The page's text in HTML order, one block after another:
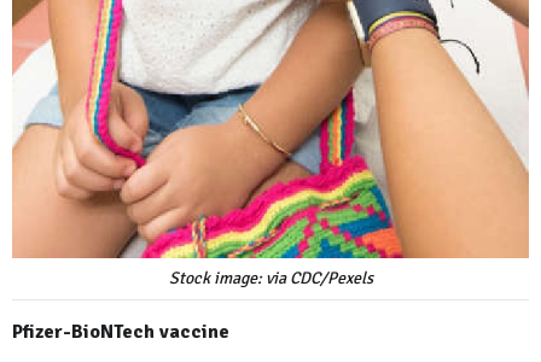
Stock image: via CDC/Pexels
Pfizer-BioNTech vaccine